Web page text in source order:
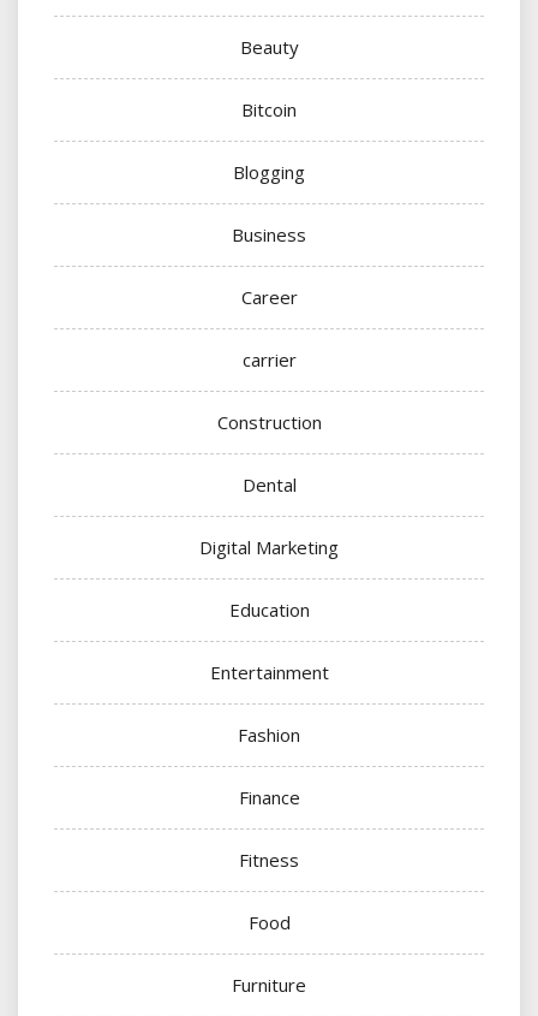
Beauty
Bitcoin
Blogging
Business
Career
carrier
Construction
Dental
Digital Marketing
Education
Entertainment
Fashion
Finance
Fitness
Food
Furniture